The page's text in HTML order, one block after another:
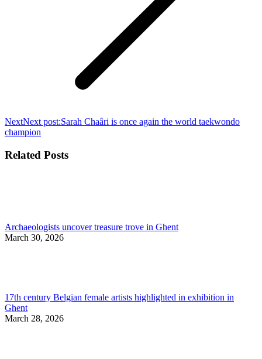
NextNext post:Sarah Chaâri is once again the world taekwondo
champion
Related Posts
Archaeologists uncover treasure trove in Ghent
March 30, 2026
17th century Belgian female artists highlighted in exhibition in
Ghent
March 28, 2026